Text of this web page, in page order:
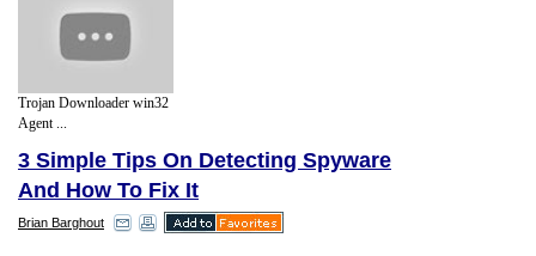
Trojan Downloader win32
Agent ...
3 Simple Tips On Detecting Spyware
And How To Fix It
Brian Barghout